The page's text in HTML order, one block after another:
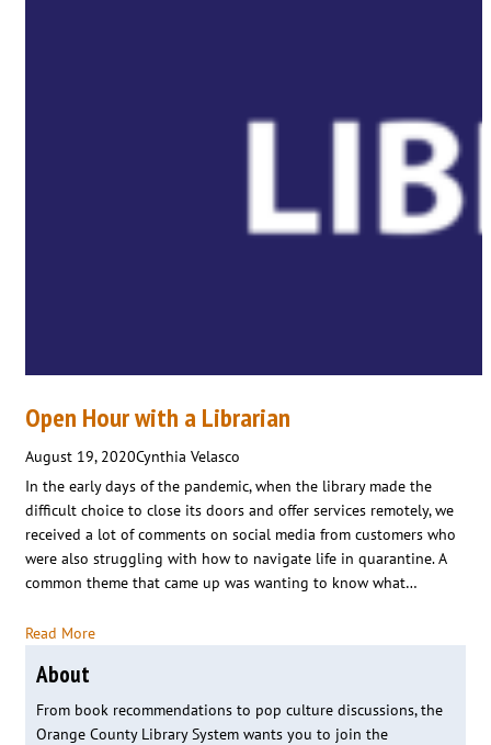
Open Hour with a Librarian
August 19, 2020Cynthia Velasco
In the early days of the pandemic, when the library made the
difficult choice to close its doors and offer services remotely, we
received a lot of comments on social media from customers who
were also struggling with how to navigate life in quarantine. A
common theme that came up was wanting to know what…
Read More
About
From book recommendations to pop culture discussions, the
Orange County Library System wants you to join the